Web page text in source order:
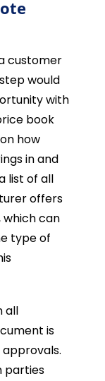
customer
would
with
book
how
in and
list of all
offers
can
type of
all
is
parties